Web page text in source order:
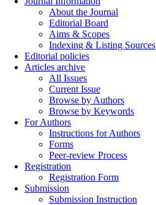
About the Journal
Editorial Board
Aims & Scopes
Indexing & Listing Sources
Editorial policies
Articles archive
All Issues
Current Issue
Browse by Authors
Browse by Keywords
For Authors
Instructions for Authors
Forms
Peer-review Process
Registration
Registration Form
Submission
Submission Instruction